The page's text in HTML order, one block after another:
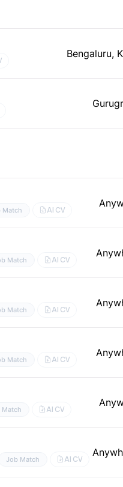
Bengaluru,
Match AI CV
Match AI CV
Match AI CV
Match AI CV
Match AI CV
Job Match AI CV